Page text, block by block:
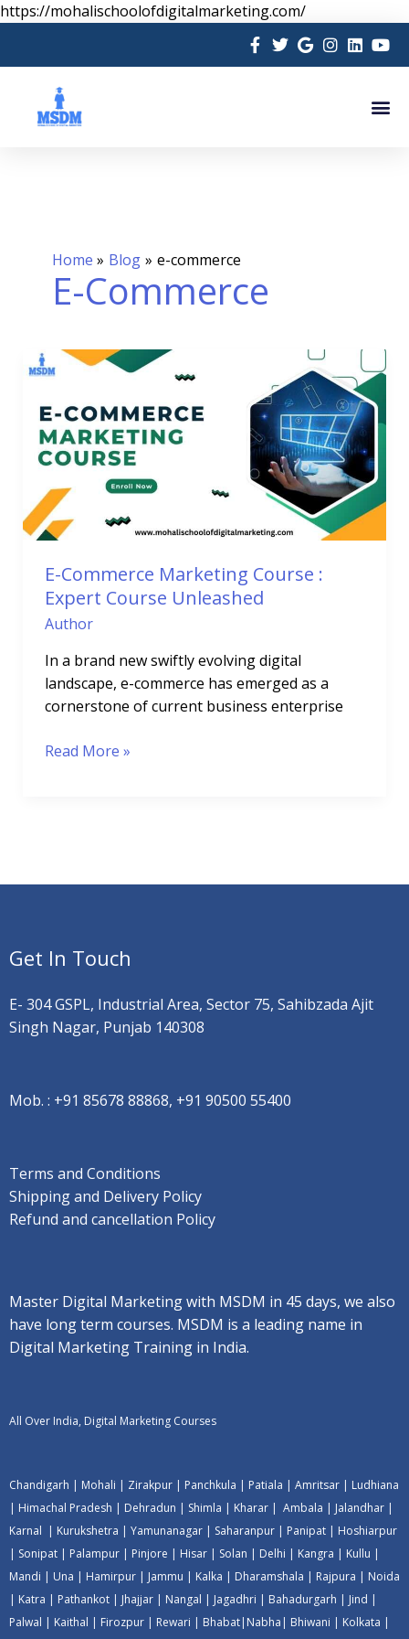
https://mohalischoolofdigitalmarketing.com/Skip
to
content
Home Blog e-commerce
E-Commerce
E-Commerce Marketing Course :
Expert Course Unleashed
Author
In a brand new swiftly evolving digital
landscape, e-commerce has emerged as a
cornerstone of current business enterprise
E-
Commerce
Marketing
Course
:
Course
Unleashed
Read More »
Get In Touch
E- 304 GSPL, Industrial Area, Sector 75, Sahibzada Ajit
Singh Nagar, Punjab 140308
Mob. : +91 85678 88868, +91 90500 55400
Terms and Conditions
Shipping and Delivery Policy
Refund and cancellation Policy
Master Digital Marketing with MSDM in 45 days, we also
have long term courses. MSDM is a leading name in
Digital Marketing Training in India.
All Over India, Digital Marketing Courses
Chandigarh | Mohali | Zirakpur | Panchkula | Patiala | Amritsar | Ludhiana
| Himachal Pradesh | Dehradun | Shimla | Kharar | Ambala | Jalandhar |
Karnal | Kurukshetra | Yamunanagar | Saharanpur | Panipat | Hoshiarpur
| Sonipat | Palampur | Pinjore | Hisar | Solan | Delhi | Kangra | Kullu |
Mandi | Una | Hamirpur | Jammu | Kalka | Dharamshala | Rajpura | Noida
| Katra | Pathankot | Jhajjar | Nangal | Jagadhri | Bahadurgarh | Jind |
Palwal | Kaithal | Firozpur | Rewari | Bhabat| Nabha | Bhiwani | Kolkata |